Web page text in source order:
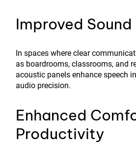
Improved
In spaces where clear
as boardrooms, classrooms, and
acoustic panels enhance speech
audio precision.
Enhanced
Productivity